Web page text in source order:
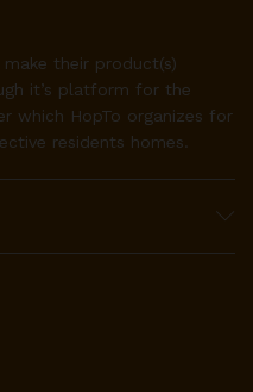
their product(s)
it’s platform for the
which HopTo organizes for
residents homes.